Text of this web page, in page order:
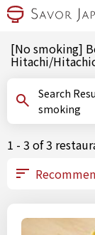
[No smoking]
Hitachi/
Search Results: Hitachi/Hitachiota,
smoking
1 - 3 of 3